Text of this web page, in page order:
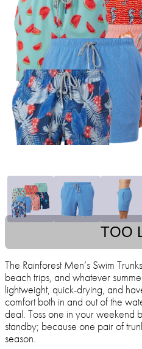
TOO
The Rainforest Men’s Swim
beach trips, and whatever
lightweight, quick-drying, and
comfort both in and out of the
deal. Toss one in your weekend
standby; because one pair of
season.